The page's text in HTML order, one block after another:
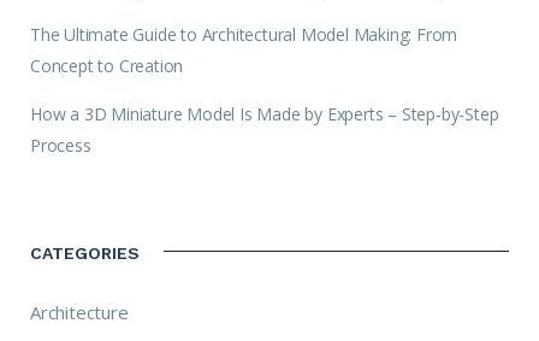
The Ultimate Guide to Architectural Model Making: From
Concept to Creation
How a 3D Miniature Model Is Made by Experts – Step-by-Step
Process
CATEGORIES
Architecture